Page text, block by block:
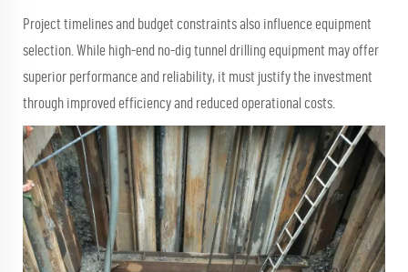
Project timelines and budget constraints also influence equipment
selection. While high-end no-dig tunnel drilling equipment may offer
superior performance and reliability, it must justify the investment
through improved efficiency and reduced operational costs.